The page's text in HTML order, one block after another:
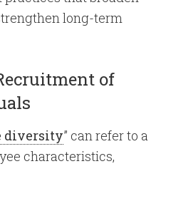
long-term
of
diversity” can refer to a
characteristics,